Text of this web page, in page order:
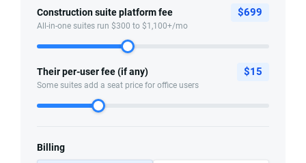
Construction suite platform fee
All-in-one suites run $300 to $1,100+/mo
$699
Their per-user fee (if any)
Some suites add a seat price for office users
$15
Billing